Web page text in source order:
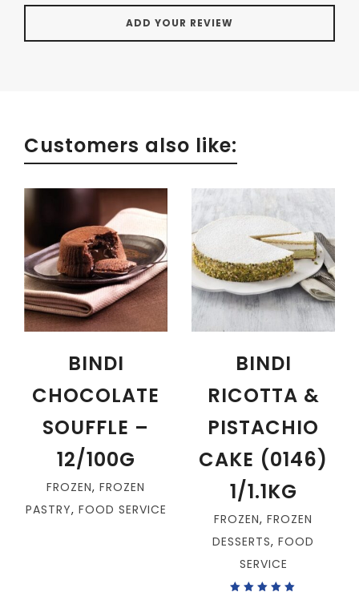
Customers also like:
BINDI
CHOCOLATE
SOUFFLE –
12/100G
FROZEN, FROZEN
PASTRY, FOOD SERVICE
BINDI
RICOTTA &
PISTACHIO
CAKE (0146)
1/1.1KG
FROZEN, FROZEN
DESSERTS, FOOD
SERVICE